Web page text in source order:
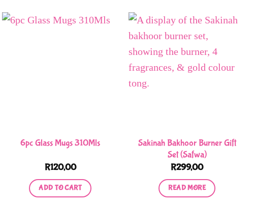
6pc Glass Mugs 310Mls
R120,00
ADD TO CART
Sakinah Bakhoor Burner Gift
Set (Safwa)
R299,00
READ MORE